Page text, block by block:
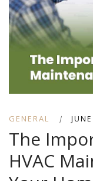
GENERAL |
The
HVAC